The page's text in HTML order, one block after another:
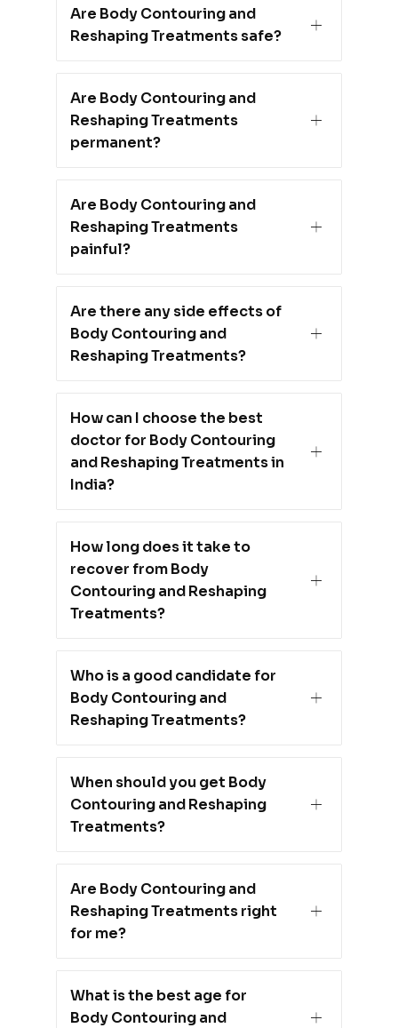
Are Body Contouring and
Reshaping Treatments safe?
Are Body Contouring and
Reshaping Treatments
permanent?
Are Body Contouring and
Reshaping Treatments
painful?
Are there any side effects of
Body Contouring and
Reshaping Treatments?
How can I choose the best
doctor for Body Contouring
and Reshaping Treatments in
India?
How long does it take to
recover from Body
Contouring and Reshaping
Treatments?
Who is a good candidate for
Body Contouring and
Reshaping Treatments?
When should you get Body
Contouring and Reshaping
Treatments?
Are Body Contouring and
Reshaping Treatments right
for me?
What is the best age for
Body Contouring and